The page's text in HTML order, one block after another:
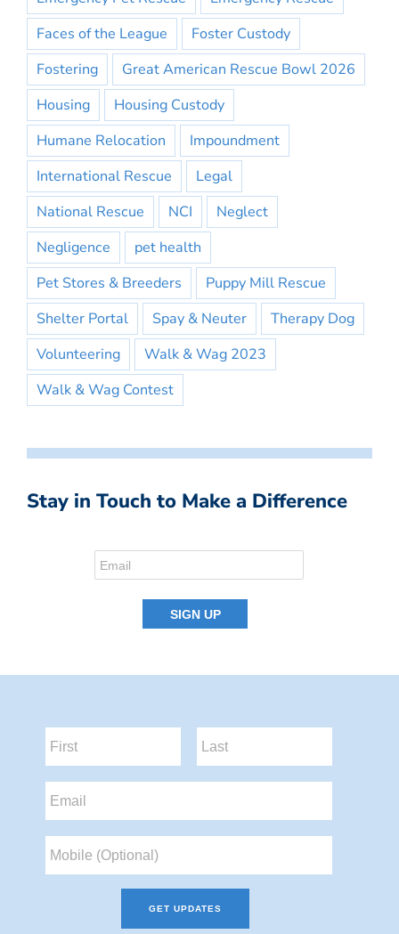
Faces of the League
Foster Custody
Fostering
Great American Rescue Bowl 2026
Housing
Housing Custody
Humane Relocation
Impoundment
International Rescue
Legal
National Rescue
NCI
Neglect
Negligence
pet health
Pet Stores & Breeders
Puppy Mill Rescue
Shelter Portal
Spay & Neuter
Therapy Dog
Volunteering
Walk & Wag 2023
Walk & Wag Contest
Stay in Touch to Make a Difference